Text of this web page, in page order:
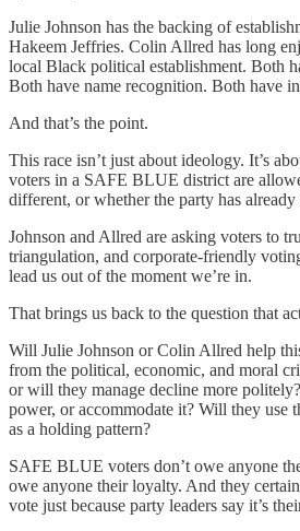
Julie Johnson has the backing of
Hakeem Jeffries. Colin Allred has long
local Black political establishment. Both
Both have name recognition. Both have
And that’s the point.
This race isn’t just about ideology. It’s
voters in a SAFE BLUE district are
different, or whether the party has
Johnson and Allred are asking voters to
triangulation, and corporate-friendly
lead us out of the moment we’re in.
That brings us back to the question that
Will Julie Johnson or Colin Allred help
from the political, economic, and moral
or will they manage decline more
power, or accommodate it? Will they use
as a holding pattern?
SAFE BLUE voters don’t owe anyone
owe anyone their loyalty. And they
vote just because party leaders say it’s